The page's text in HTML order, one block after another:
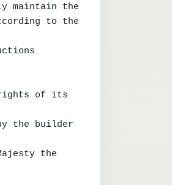
maintain the
to the
rights of its
the builder
the